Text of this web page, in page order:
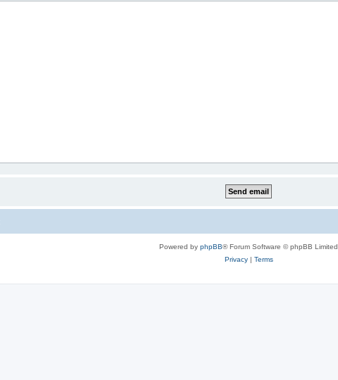
Powered by phpBB® Forum Software © phpBB Limited
Privacy| Terms